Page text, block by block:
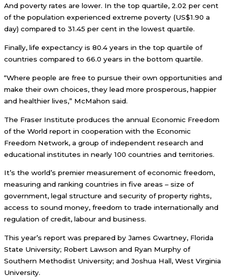
And poverty rates are lower. In the top quartile, 2.02 per cent
of the population experienced extreme poverty (US$1.90 a
day) compared to 31.45 per cent in the lowest quartile.
Finally, life expectancy is 80.4 years in the top quartile of
countries compared to 66.0 years in the bottom quartile.
“Where people are free to pursue their own opportunities and
make their own choices, they lead more prosperous, happier
and healthier lives,” McMahon said.
The Fraser Institute produces the annual Economic Freedom
of the World report in cooperation with the Economic
Freedom Network, a group of independent research and
educational institutes in nearly 100 countries and territories.
It’s the world’s premier measurement of economic freedom,
measuring and ranking countries in five areas – size of
government, legal structure and security of property rights,
access to sound money, freedom to trade internationally and
regulation of credit, labour and business.
This year’s report was prepared by James Gwartney, Florida
State University; Robert Lawson and Ryan Murphy of
Southern Methodist University; and Joshua Hall, West Virginia
University.